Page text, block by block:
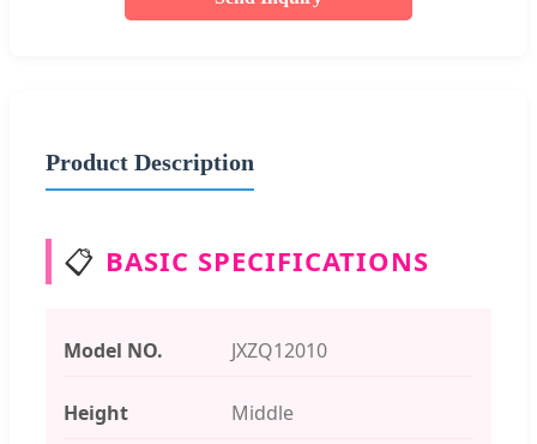
Product Description
📋 BASIC SPECIFICATIONS
Model NO. JXZQ12010
Height Middle